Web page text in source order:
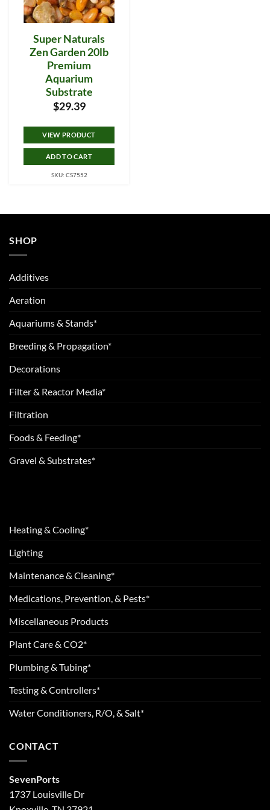
Super Naturals
Zen Garden 20lb
Premium
Aquarium
Substrate
$29.39
VIEW PRODUCT
ADD TO CART
SKU: CS7552
SHOP
Additives
Aeration
Aquariums & Stands*
Breeding & Propagation*
Decorations
Filter & Reactor Media*
Filtration
Foods & Feeding*
Gravel & Substrates*
Heating & Cooling*
Lighting
Maintenance & Cleaning*
Medications, Prevention, & Pests*
Miscellaneous Products
Plant Care & CO2*
Plumbing & Tubing*
Testing & Controllers*
Water Conditioners, R/O, & Salt*
CONTACT
SevenPorts
1737 Louisville Dr